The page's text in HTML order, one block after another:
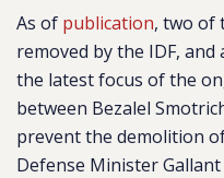
As of publication, two of
removed by the IDF, and
the latest focus of the
between Bezalel
prevent the demolition
Defense Minister